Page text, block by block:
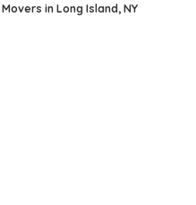
Movers in Long Island, NY